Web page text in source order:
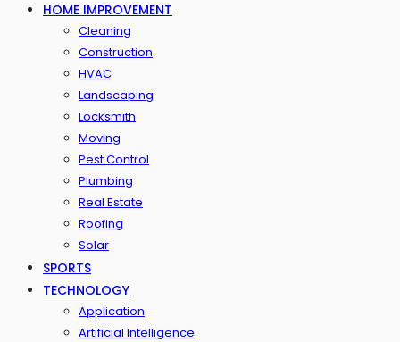
HOME IMPROVEMENT
Cleaning
Construction
HVAC
Landscaping
Locksmith
Moving
Pest Control
Plumbing
Real Estate
Roofing
Solar
SPORTS
TECHNOLOGY
Application
Artificial Intelligence